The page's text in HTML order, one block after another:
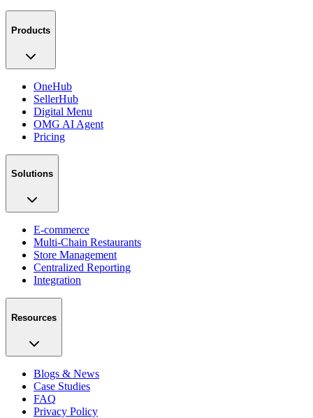
Products
OneHub
SellerHub
Digital Menu
OMG AI Agent
Pricing
Solutions
E-commerce
Multi-Chain Restaurants
Store Management
Centralized Reporting
Integration
Resources
Blogs & News
Case Studies
FAQ
Privacy Policy